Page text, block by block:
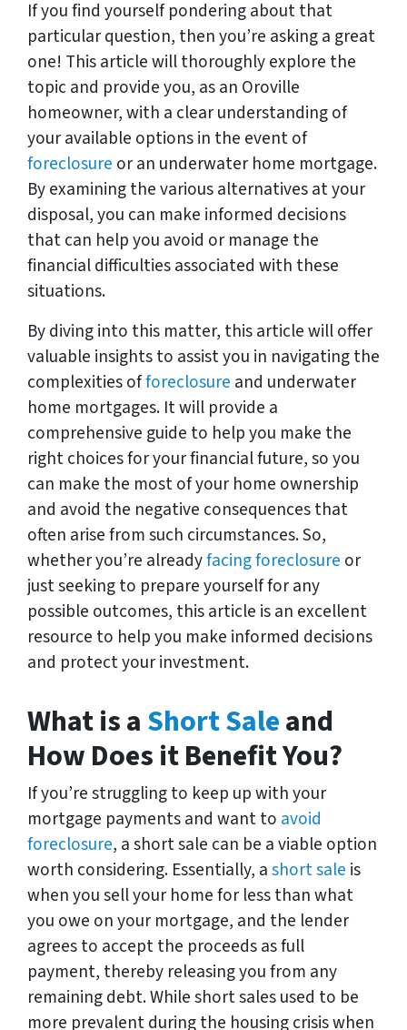
If you find yourself pondering about that
particular question, then you’re asking a great
one! This article will thoroughly explore the
topic and provide you, as an Oroville
homeowner, with a clear understanding of
your available options in the event of
foreclosure or an underwater home mortgage.
By examining the various alternatives at your
disposal, you can make informed decisions
that can help you avoid or manage the
financial difficulties associated with these
situations.
By diving into this matter, this article will offer
valuable insights to assist you in navigating the
complexities offoreclosure and underwater
home mortgages. It will provide a
comprehensive guide to help you make the
right choices for your financial future, so you
can make the most of your home ownership
and avoid the negative consequences that
often arise from such circumstances. So,
whether you’re alreadyfacing foreclosure or
just seeking to prepare yourself for any
possible outcomes, this article is an excellent
resource to help you make informed decisions
and protect your investment.
What is aShort Saleand
How Does it Benefit You?
If you’re struggling to keep up with your
mortgage payments and want to avoid
foreclosure, a short sale can be a viable option
worth considering. Essentially, ashort sale is
when you sell your home for less than what
you owe on your mortgage, and the lender
agrees to accept the proceeds as full
payment, thereby releasing you from any
remaining debt. While short sales used to be
more prevalent during the housing crisis when